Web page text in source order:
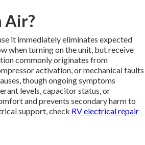
Air?
it immediately eliminates expected
when turning on the unit, but receive
commonly originates from
activation, or mechanical faults
though ongoing symptoms
levels, capacitor status, or
and prevents secondary harm to
support, check RV electrical repair